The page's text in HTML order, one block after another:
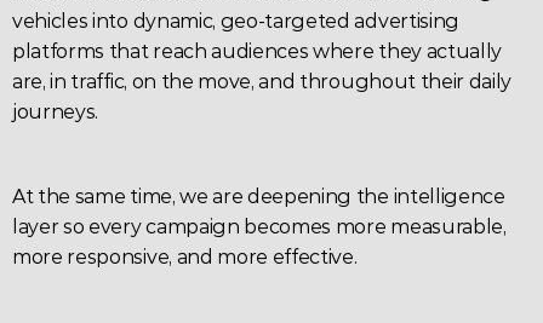
vehicles into dynamic, geo-targeted advertising
platforms that reach audiences where they actually
are, in traffic, on the move, and throughout their daily
journeys.
At the same time, we are deepening the intelligence
layer so every campaign becomes more measurable,
more responsive, and more effective.